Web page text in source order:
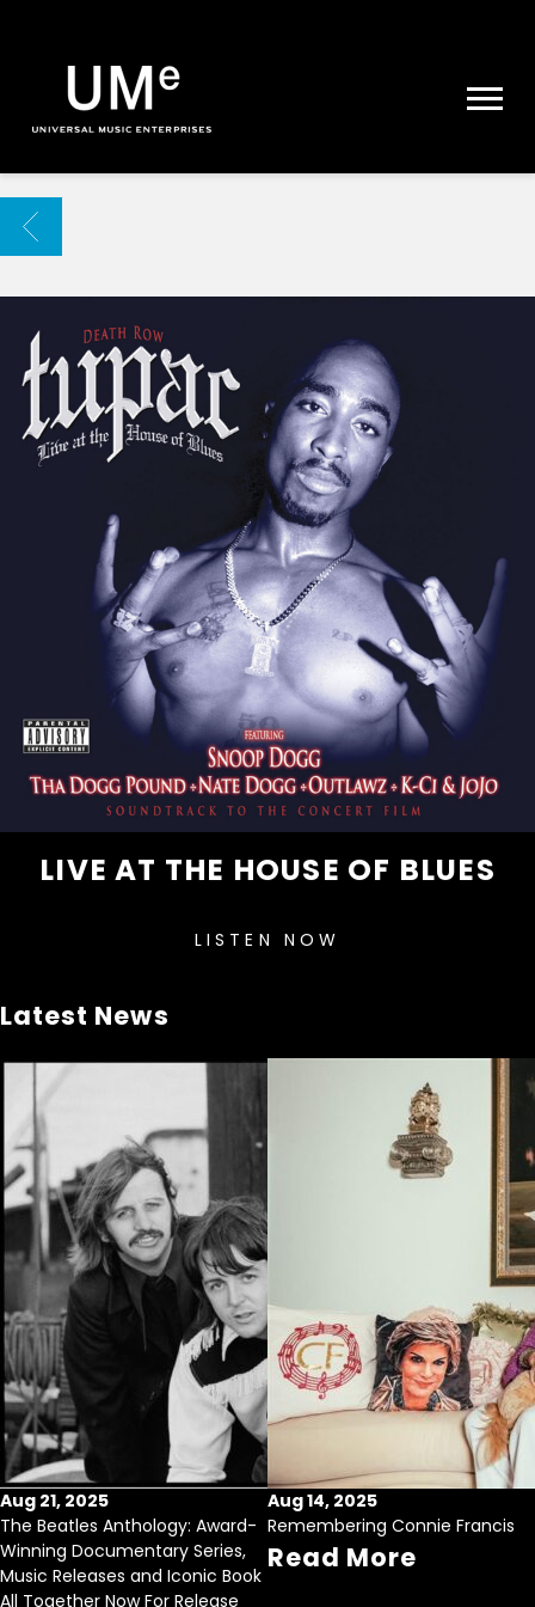
|
ARCHIVE
BACK
LIVE AT THE HOUSE OF BLUES
LISTEN NOW
Latest News
Aug 21, 2025
The Beatles Anthology: Award-
Winning Documentary Series,
Music Releases and Iconic Book
All Together Now For Release
Aug 14, 2025
Remembering Connie Francis
Read More